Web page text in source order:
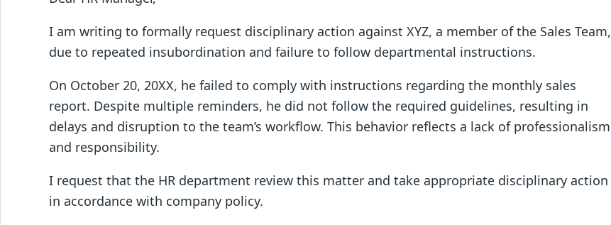
I am writing to formally request disciplinary action against XYZ, a member of the Sales Team,
due to repeated insubordination and failure to follow departmental instructions.
On October 20, 20XX, he failed to comply with instructions regarding the monthly sales
report. Despite multiple reminders, he did not follow the required guidelines, resulting in
delays and disruption to the team’s workflow. This behavior reflects a lack of professionalism
and responsibility.
I request that the HR department review this matter and take appropriate disciplinary action
in accordance with company policy.